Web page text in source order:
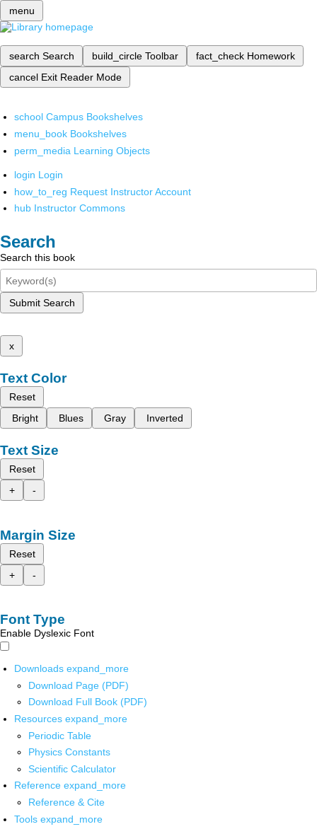
menu
search Search build_circle Toolbar fact_check Homework
cancel Exit Reader Mode
school Campus Bookshelves
menu_book Bookshelves
perm_media Learning Objects
login Login
how_to_reg Request Instructor Account
hub Instructor Commons
Search
Search this book
Submit Search
x
Text Color
Reset
Bright
Blues Gray Inverted
Text Size
Reset
+
-
Margin Size
Reset
+
-
Font Type
Enable Dyslexic Font
Downloads expand_more
Download Page (PDF)
Download Full Book (PDF)
Resources expand_more
Periodic Table
Physics Constants
Scientific Calculator
Reference expand_more
Reference & Cite
Tools expand_more